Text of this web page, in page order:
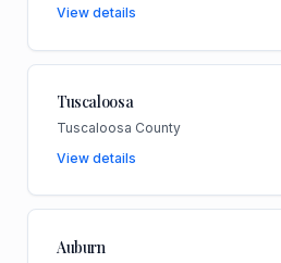
View details
Tuscaloosa
Tuscaloosa County
View details
Auburn